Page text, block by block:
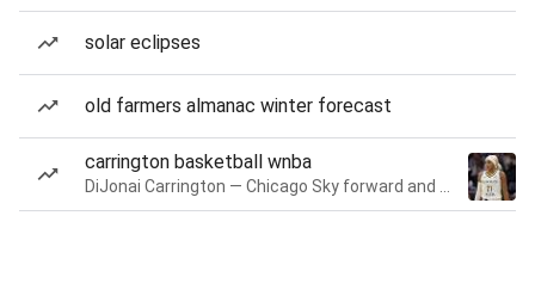
solar eclipses
old farmers almanac winter forecast
carrington basketball wnba